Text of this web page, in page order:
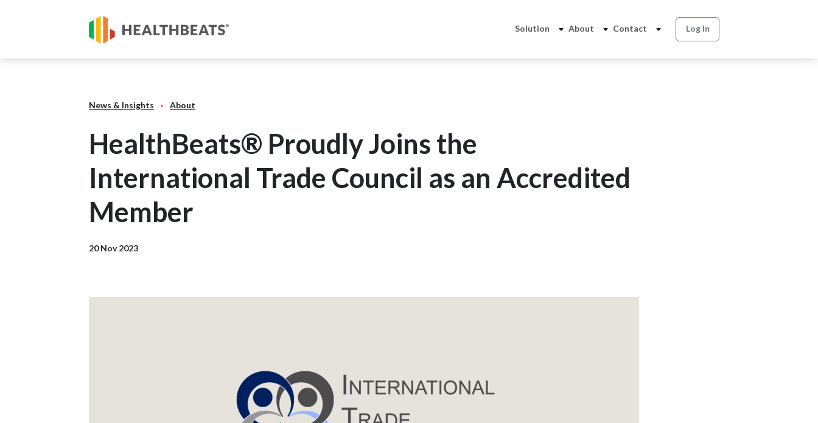
Solution About Contact Log In
News & Insights About
HealthBeats® Proudly Joins the
International Trade Council as an Accredited
Member
20 Nov 2023